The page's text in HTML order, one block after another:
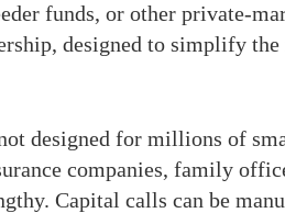
funds, or other private-
designed to simplify
designed for millions of
companies, family
Capital calls can be